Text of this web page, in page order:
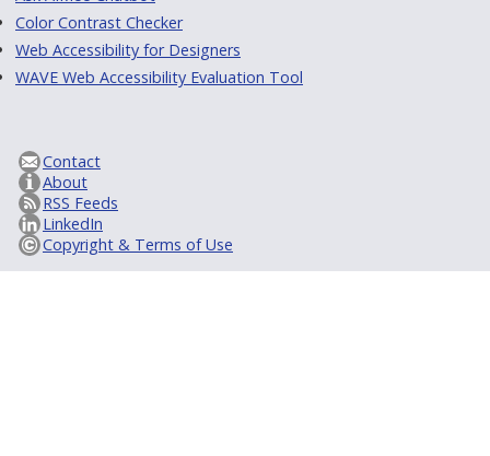
Color Contrast Checker
Web Accessibility for Designers
WAVE Web Accessibility Evaluation Tool
Contact
About
RSS Feeds
LinkedIn
Copyright & Terms of Use